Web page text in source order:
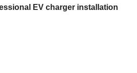
EV charger installation